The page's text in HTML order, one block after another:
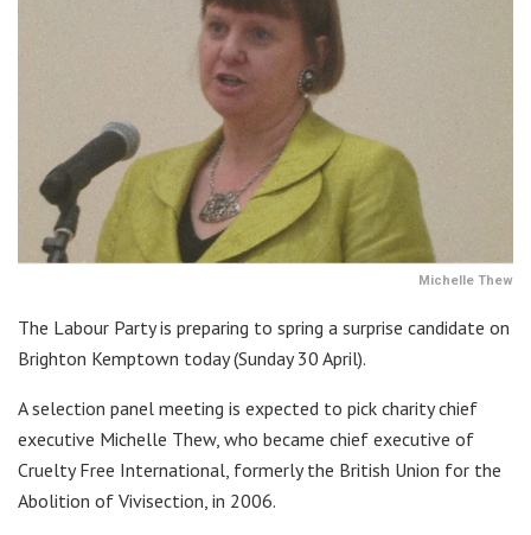
Michelle Thew
The Labour Party is preparing to spring a surprise candidate on
Brighton Kemptown today (Sunday 30 April).
A selection panel meeting is expected to pick charity chief
executive Michelle Thew, who became chief executive of
Cruelty Free International, formerly the British Union for the
Abolition of Vivisection, in 2006.